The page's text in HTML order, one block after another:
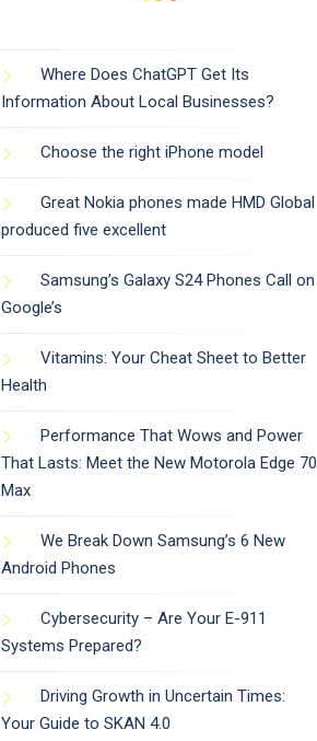
Where Does ChatGPT Get Its
Information About Local Businesses?
Choose the right iPhone model
Great Nokia phones made HMD Global
produced five excellent
Samsung’s Galaxy S24 Phones Call on
Google’s
Vitamins: Your Cheat Sheet to Better
Health
Performance That Wows and Power
That Lasts: Meet the New Motorola Edge 70
Max
We Break Down Samsung’s 6 New
Android Phones
Cybersecurity – Are Your E-911
Systems Prepared?
Driving Growth in Uncertain Times:
Your Guide to SKAN 4.0